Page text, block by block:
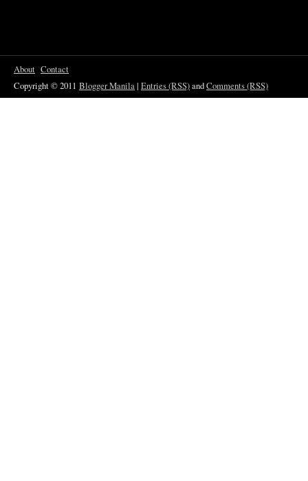
About Contact
Copyright © 2011 Blogger Manila| Entries (RSS)andComments (RSS)